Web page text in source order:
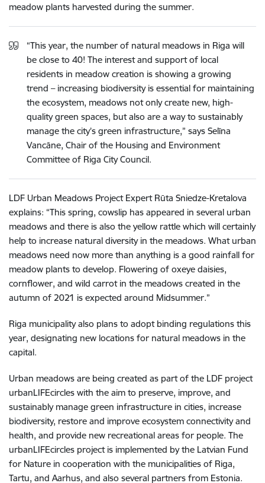
meadow plants harvested during the summer.
“This year, the number of natural meadows in Riga will
be close to 40! The interest and support of local
residents in meadow creation is showing a growing
trend – increasing biodiversity is essential for maintaining
the ecosystem, meadows not only create new, high-
quality green spaces, but also are a way to sustainably
manage the city’s green infrastructure,” says Selīna
Vancāne, Chair of the Housing and Environment
Committee of Riga City Council.
LDF Urban Meadows Project Expert Rūta Sniedze-Kretalova
explains: “This spring, cowslip has appeared in several urban
meadows and there is also the yellow rattle which will certainly
help to increase natural diversity in the meadows. What urban
meadows need now more than anything is a good rainfall for
meadow plants to develop. Flowering of oxeye daisies,
cornflower, and wild carrot in the meadows created in the
autumn of 2021 is expected around Midsummer.”
Riga municipality also plans to adopt binding regulations this
year, designating new locations for natural meadows in the
capital.
Urban meadows are being created as part of the LDF project
urbanLIFEcircles with the aim to preserve, improve, and
sustainably manage green infrastructure in cities, increase
biodiversity, restore and improve ecosystem connectivity and
health, and provide new recreational areas for people. The
urbanLIFEcircles project is implemented by the Latvian Fund
for Nature in cooperation with the municipalities of Riga,
Tartu, and Aarhus, and also several partners from Estonia.